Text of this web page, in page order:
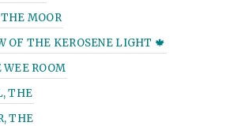
THE MOOR
OF THE KEROSENE LIGHT 🍁
WEE ROOM
THE
THE